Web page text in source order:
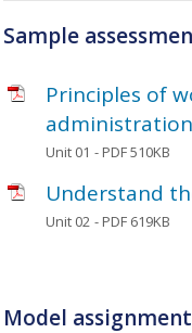
Sample
Principles of
administration
Unit 01 - PDF 510KB
Understand
Unit 02 - PDF 619KB
Model